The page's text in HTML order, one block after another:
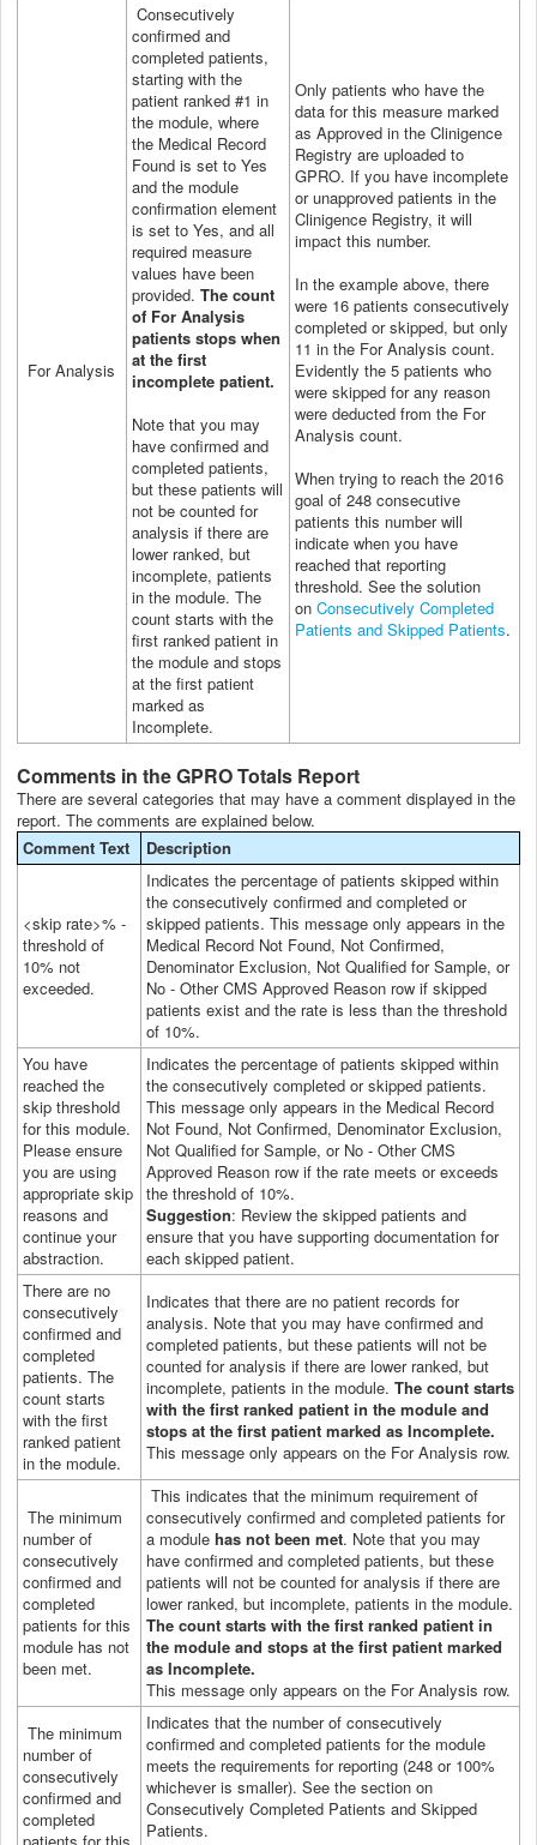
For Analysis
Consecutively
confirmed and
completed patients,
starting with the
patient ranked #1 in
the module, where
the Medical Record
Found is set to Yes
and the module
confirmation element
is set to Yes, and all
required measure
values have been
provided. The count
of For Analysis
patients stops when
at the first
incomplete patient.
Note that you may
have confirmed and
completed patients,
but these patients will
not be counted for
analysis if there are
lower ranked, but
incomplete, patients
in the module. The
count starts with the
first ranked patient in
the module and stops
at the first patient
marked as
Incomplete.
Only patients who have the
data for this measure marked
as Approved in the Clinigence
Registry are uploaded to
GPRO. If you have incomplete
or unapproved patients in the
Clinigence Registry, it will
impact this number.
In the example above, there
were 16 patients consecutively
completed or skipped, but only
11 in the For Analysis count.
Evidently the 5 patients who
were skipped for any reason
were deducted from the For
Analysis count.
When trying to reach the 2016
goal of 248 consecutive
patients this number will
indicate when you have
reached that reporting
threshold. See the solution
on Consecutively Completed
Patients and Skipped Patients.
Comments in the GPRO Totals Report
There are several categories that may have a comment displayed in the
report. The comments are explained below.
Comment Text
Description
<skip rate>% -
threshold of
10% not
exceeded.
Indicates the percentage of patients skipped within
the consecutively confirmed and completed or
skipped patients. This message only appears in the
Medical Record Not Found, Not Confirmed,
Denominator Exclusion, Not Qualified for Sample, or
No - Other CMS Approved Reason row if skipped
patients exist and the rate is less than the threshold
of 10%.
You have
reached the
skip threshold
for this module.
Please ensure
you are using
appropriate skip
reasons and
continue your
abstraction.
Indicates the percentage of patients skipped within
the consecutively completed or skipped patients.
This message only appears in the Medical Record
Not Found, Not Confirmed, Denominator Exclusion,
Not Qualified for Sample, or No - Other CMS
Approved Reason row if the rate meets or exceeds
the threshold of 10%.
Suggestion: Review the skipped patients and
ensure that you have supporting documentation for
each skipped patient.
There are no
consecutively
confirmed and
completed
patients. The
count starts
with the first
ranked patient
in the module.
Indicates that there are no patient records for
analysis. Note that you may have confirmed and
completed patients, but these patients will not be
counted for analysis if there are lower ranked, but
incomplete, patients in the module. The count starts
with the first ranked patient in the module and
stops at the first patient marked as Incomplete.
This message only appears on the For Analysis row.
The minimum
number of
consecutively
confirmed and
completed
patients for this
module has not
been met.
This indicates that the minimum requirement of
consecutively confirmed and completed patients for
a module has not been met. Note that you may
have confirmed and completed patients, but these
patients will not be counted for analysis if there are
lower ranked, but incomplete, patients in the module.
The count starts with the first ranked patient in
the module and stops at the first patient marked
as Incomplete.
This message only appears on the For Analysis row.
The minimum
number of
consecutively
confirmed and
completed
patients for this
Indicates that the number of consecutively
confirmed and completed patients for the module
meets the requirements for reporting (248 or 100%
whichever is smaller). See the section on
Consecutively Completed Patients and Skipped
Patients.